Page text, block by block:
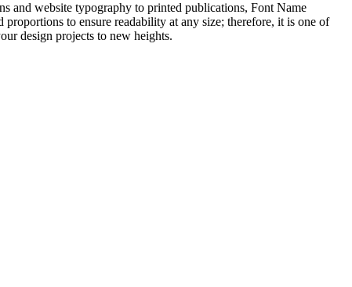
and website typography to printed publications, Font Name
to ensure readability at any size; therefore, it is one of
design projects to new heights.